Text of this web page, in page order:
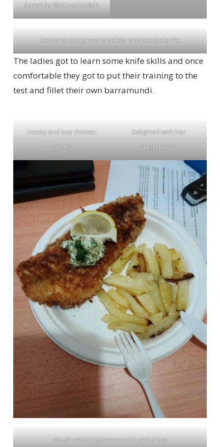
Carefully filleting the fish
Demonstrating how to safely operate the knife
The ladies got to learn some knife skills and once
comfortable they got to put their training to the
test and fillet their own barramundi.
Honey and soy chicken
kebabs
Delighted with her
masterpiece
Mouth watering barramundi and chips